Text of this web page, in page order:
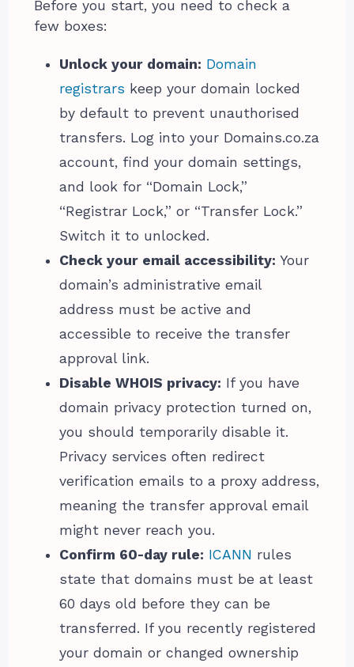
Before you start, you need to check a
few boxes:
Unlock your domain: Domain
registrars keep your domain locked
by default to prevent unauthorised
transfers. Log into your Domains.co.za
account, find your domain settings,
and look for “Domain Lock,”
“Registrar Lock,” or “Transfer Lock.”
Switch it to unlocked.
Check your email accessibility: Your
domain’s administrative email
address must be active and
accessible to receive the transfer
approval link.
Disable WHOIS privacy: If you have
domain privacy protection turned on,
you should temporarily disable it.
Privacy services often redirect
verification emails to a proxy address,
meaning the transfer approval email
might never reach you.
Confirm 60-day rule: ICANN rules
state that domains must be at least
60 days old before they can be
transferred. If you recently registered
your domain or changed ownership